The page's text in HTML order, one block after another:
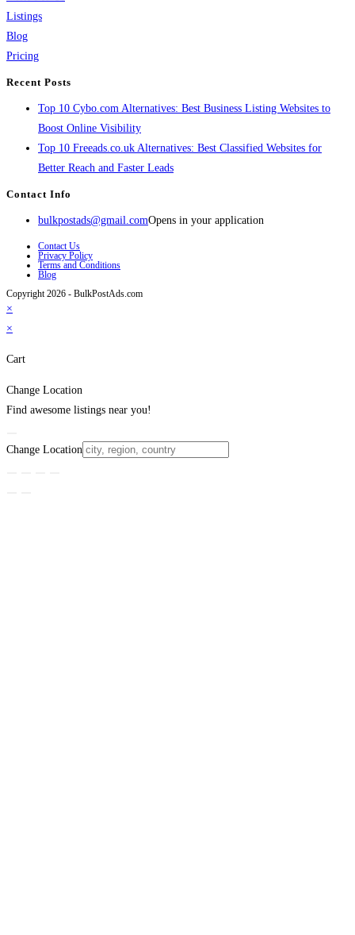
Listings
Blog
Pricing
Recent Posts
Top 10 Cybo.com Alternatives: Best Business Listing Websites to
Boost Online Visibility
Top 10 Freeads.co.uk Alternatives: Best Classified Websites for
Better Reach and Faster Leads
Contact Info
bulkpostads@gmail.comOpens in your application
Contact Us
Privacy Policy
Terms and Conditions
Blog
Copyright 2026 - BulkPostAds.com
×
×
Cart
Change Location
Find awesome listings near you!
Change Location